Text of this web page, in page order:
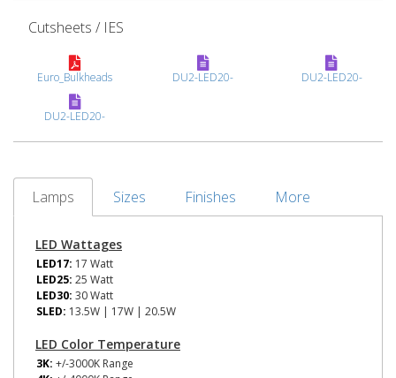
Cutsheets / IES
Euro_Bulkheads DU2-LED20- DU2-LED20-
DU2-LED20-
Lamps Sizes Finishes More
LED Wattages
LED17: 17 Watt
LED25: 25 Watt
LED30: 30 Watt
SLED: 13.5W | 17W | 20.5W
LED Color Temperature
3K: +/-3000K Range